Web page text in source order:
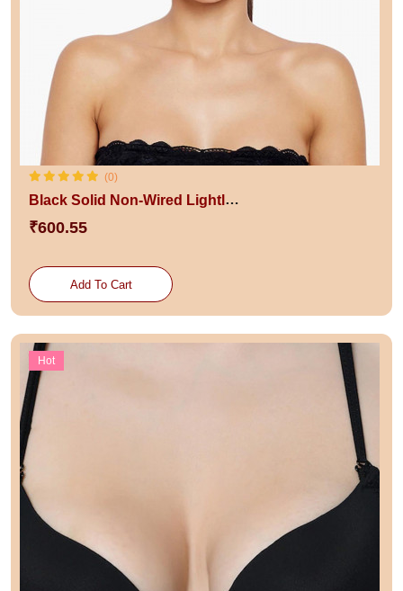
(0)
Black Solid Non-Wired Lightly Padded Bra
₹600.55
Add To Cart
Hot